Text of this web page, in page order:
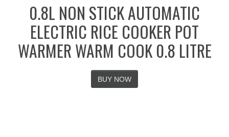
0.8L NON STICK AUTOMATIC
ELECTRIC RICE COOKER POT
WARMER WARM COOK 0.8 LITRE
BUY NOW